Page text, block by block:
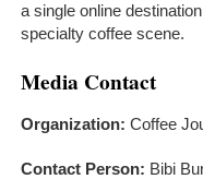
a single online
specialty coffee scene.
Media Contact
Organization: Coffee
Contact Person: Bibi